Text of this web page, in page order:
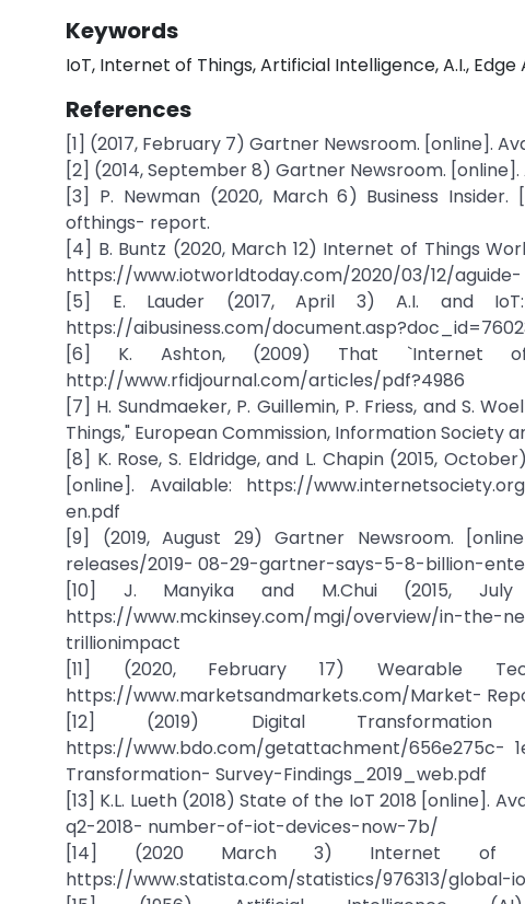
Keywords
IoT, Internet of Things, Artificial Intelligence, A.I., Edge
References
[1] (2017, February 7) Gartner Newsroom. [online].
[2] (2014, September 8) Gartner Newsroom.
[3] P. Newman (2020, March 6) Business
ofthings- report.
[4] B. Buntz (2020, March 12) Internet of Things
https://www.iotworldtoday.com/2020/03/12/
[5] E. Lauder (2017, April 3) A.I. and
https://aibusiness.com/
[6] K. Ashton, (2009) That `Internet of
http://www.rfidjournal.com/articles/pdf?4986
[7] H. Sundmaeker, P. Guillemin, P. Friess, and S.
Things," European Commission, Information Society
[8] K. Rose, S. Eldridge, and L. Chapin (2015,
[online]. Available: https://
en.pdf
[9] (2019, August 29) Gartner Newsroom.
releases/2019- 08-29-gartner-says-5-8-billion-
[10] J. Manyika and M.Chui (2015, July
https://www.mckinsey.com/mgi/overview/in-the-
trillionimpact
[11] (2020, February 17) Wearable
https://www.marketsandmarkets.com/Market-
[12] (2019) Digital
https://www.bdo.com/getattachment/656e275c-
Transformation- Survey-Findings_2019_web.pdf
[13] K.L. Lueth (2018) State of the IoT 2018
q2-2018- number-of-iot-devices-now-7b/
[14] (2020 March 3) Internet of
https://www.statista.com/statistics/976313/global-